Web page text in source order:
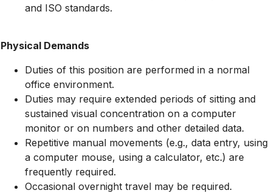
and ISO standards.
Physical Demands
Duties of this position are performed in a normal
office environment.
Duties may require extended periods of sitting and
sustained visual concentration on a computer
monitor or on numbers and other detailed data.
Repetitive manual movements (e.g., data entry, using
a computer mouse, using a calculator, etc.) are
frequently required.
Occasional overnight travel may be required.